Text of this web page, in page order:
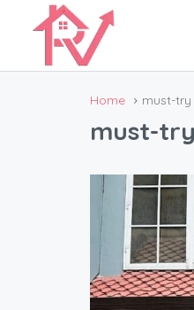
Home must-try
must-